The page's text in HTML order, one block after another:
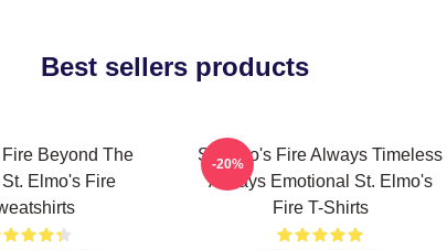
Best sellers products
Beyond The
St. Elmo's Fire
St Elmo's Fire Always Timeless
Always Emotional St. Elmo's
Fire T-Shirts
-20%